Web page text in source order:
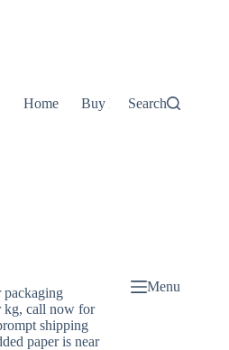
Home Buy Now Shredded
Search
packaging
kg, call now for
shipping
paper is near
Menu